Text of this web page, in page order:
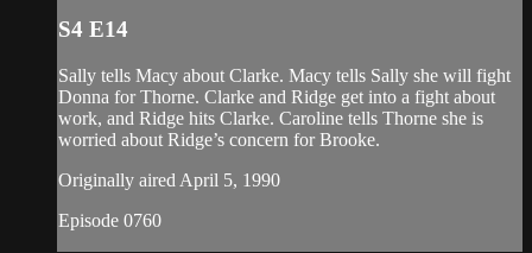
S4 E14
Sally tells Macy about Clarke. Macy tells Sally she will fight
Donna for Thorne. Clarke and Ridge get into a fight about
work, and Ridge hits Clarke. Caroline tells Thorne she is
worried about Ridge’s concern for Brooke.
Originally aired April 5, 1990
Episode 0760